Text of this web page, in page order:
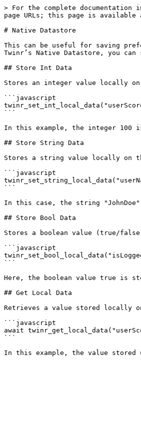
> For the complete
page URLs; this page is
# Native Datastore
This can be useful for saving
Twinr’s Native Datastore, you
## Store Int Data
Stores an integer value locally
```javascript
```
In this example, the integer 100
## Store String Data
Stores a string value locally on
```javascript
```
In this case, the string "JohnDoe"
## Store Bool Data
Stores a boolean value (true/
```javascript
```
Here, the boolean value true is
## Get Local Data
Retrieves a value stored locally
```javascript
await
```